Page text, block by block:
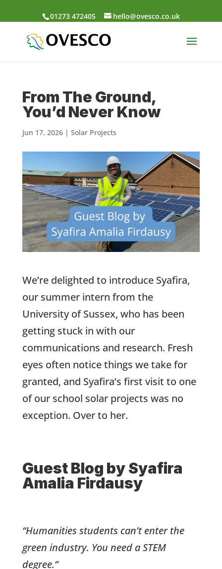
01273 472405 hello@ovesco.co.uk
From The Ground,
You’d Never Know
Jun 17, 2026| Solar Projects
We’re delighted to introduce Syafira,
our summer intern from the
University of Sussex, who has been
getting stuck in with our
communications and research. Fresh
eyes often notice things we take for
granted, and Syafira’s first visit to one
of our school solar projects was no
exception. Over to her.
Guest Blog bySyafira
Amalia Firdausy
“Humanities students can’t enter the
green industry. You need a STEM
degree.”